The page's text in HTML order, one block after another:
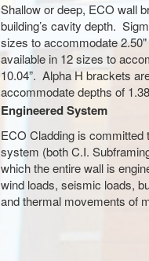
Shallow or deep, ECO wall
building’s cavity depth.
sizes to accommodate
available in 12 sizes to
10.04”. Alpha H brackets
accommodate depths of
Engineered System
ECO Cladding is committed
system (both C.I.
which the entire wall is
wind loads, seismic loads,
and thermal movements of